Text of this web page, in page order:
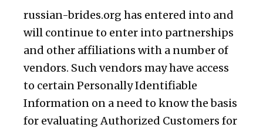
russian-brides.org has entered into and
will continue to enter into partnerships
and other affiliations with a number of
vendors. Such vendors may have access
to certain Personally Identifiable
Information on a need to know the basis
for evaluating Authorized Customers for